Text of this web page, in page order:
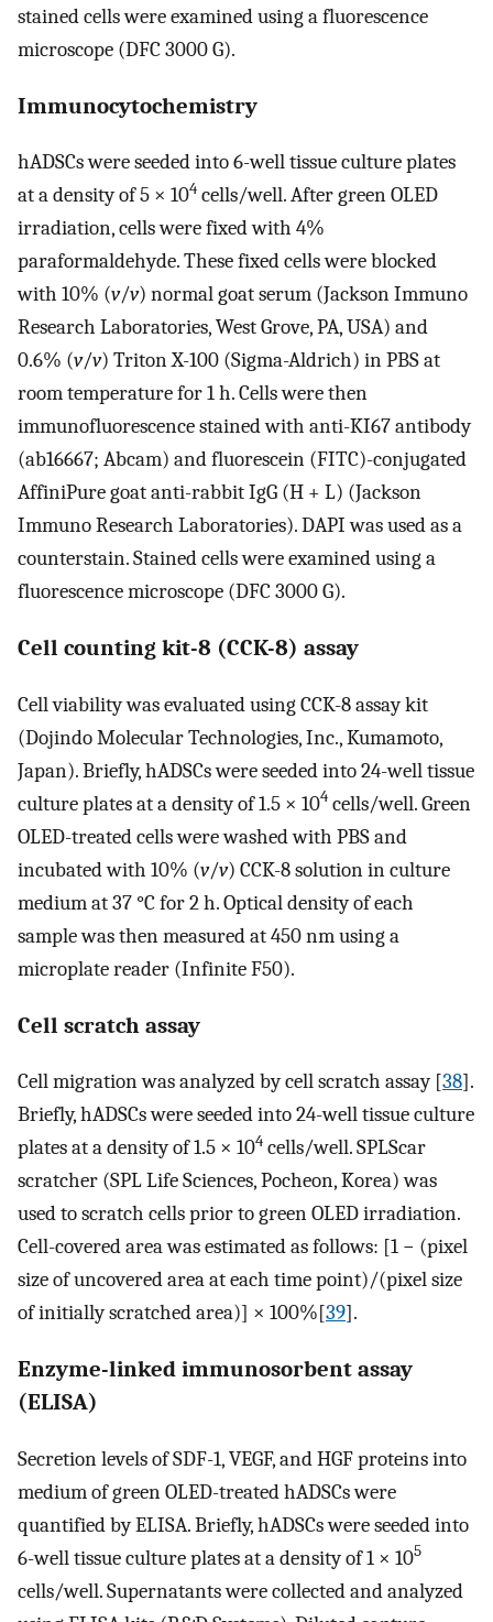
stained cells were examined using a fluorescence
microscope (DFC 3000 G).
Immunocytochemistry
hADSCs were seeded into 6-well tissue culture plates
at a density of 5 × 104 cells/well. After green OLED
irradiation, cells were fixed with 4%
paraformaldehyde. These fixed cells were blocked
with 10% (v/v) normal goat serum (Jackson Immuno
Research Laboratories, West Grove, PA, USA) and
0.6% (v/v) Triton X-100 (Sigma-Aldrich) in PBS at
room temperature for 1 h. Cells were then
immunofluorescence stained with anti-KI67 antibody
(ab16667; Abcam) and fluorescein (FITC)-conjugated
AffiniPure goat anti-rabbit IgG (H + L) (Jackson
Immuno Research Laboratories). DAPI was used as a
counterstain. Stained cells were examined using a
fluorescence microscope (DFC 3000 G).
Cell counting kit-8 (CCK-8) assay
Cell viability was evaluated using CCK-8 assay kit
(Dojindo Molecular Technologies, Inc., Kumamoto,
Japan). Briefly, hADSCs were seeded into 24-well tissue
culture plates at a density of 1.5 × 104 cells/well. Green
OLED-treated cells were washed with PBS and
incubated with 10% (v/v) CCK-8 solution in culture
medium at 37 °C for 2 h. Optical density of each
sample was then measured at 450 nm using a
microplate reader (Infinite F50).
Cell scratch assay
Cell migration was analyzed by cell scratch assay [38].
Briefly, hADSCs were seeded into 24-well tissue culture
plates at a density of 1.5 × 104 cells/well. SPLScar
scratcher (SPL Life Sciences, Pocheon, Korea) was
used to scratch cells prior to green OLED irradiation.
Cell-covered area was estimated as follows: [1 − (pixel
size of uncovered area at each time point)/(pixel size
of initially scratched area)] × 100%[39].
Enzyme-linked immunosorbent assay
(ELISA)
Secretion levels of SDF-1, VEGF, and HGF proteins into
medium of green OLED-treated hADSCs were
quantified by ELISA. Briefly, hADSCs were seeded into
6-well tissue culture plates at a density of 1 × 105
cells/well. Supernatants were collected and analyzed